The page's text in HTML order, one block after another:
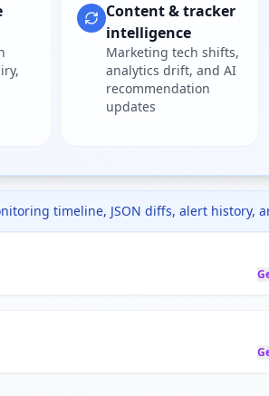
Content & tracker
intelligence
Marketing tech shifts,
analytics drift, and AI
recommendation
updates
timeline, JSON diffs, alert history,